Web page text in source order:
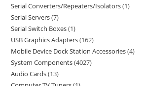
Serial Converters/Repeaters/Isolators 1
Serial Servers 7
Serial Switch Boxes 1
USB Graphics Adapters 162
Mobile Device Dock Station Accessories 4
System Components 4027
Audio Cards 13